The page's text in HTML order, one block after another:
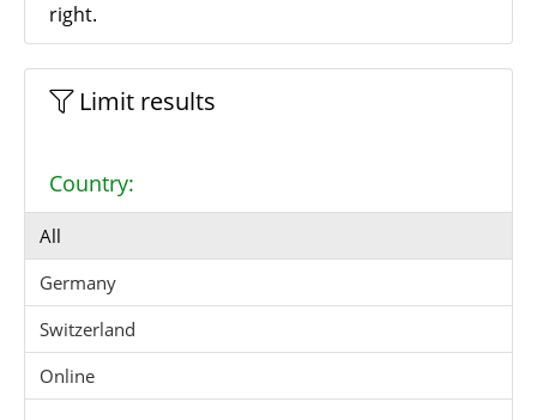
right.
Limit results
Country:
All
Germany
Switzerland
Online